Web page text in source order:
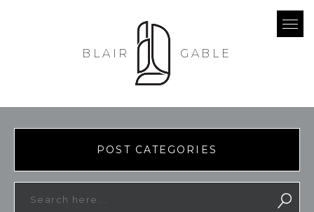
BLAIR GABLE
POST CATEGORIES